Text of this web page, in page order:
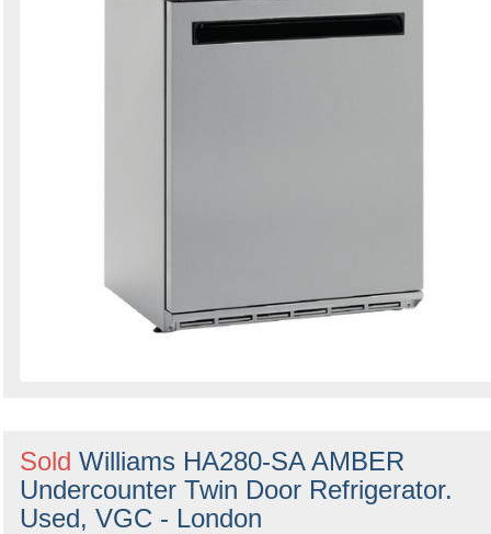
Sold Williams HA280-SA AMBER
Undercounter Twin Door Refrigerator.
Used, VGC - London